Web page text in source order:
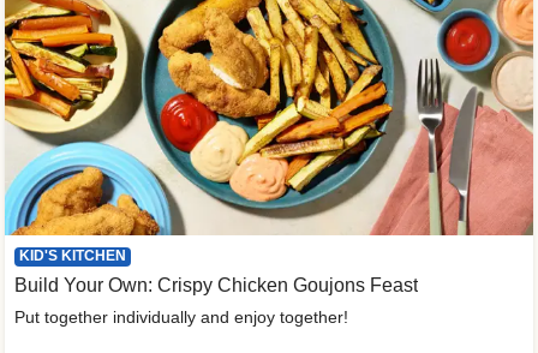
KID'S KITCHEN
Build Your Own: Crispy Chicken Goujons Feast
Put together individually and enjoy together!